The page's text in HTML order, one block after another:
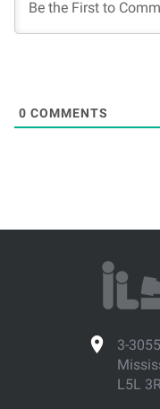
0 COMMENTS
3-
L5L